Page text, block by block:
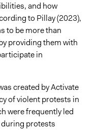
and how
to Pillay (2023),
to be more than
providing them with
in
created by Activate
of violent protests in
were frequently led
protests